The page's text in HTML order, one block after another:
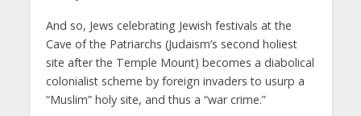
And so, Jews celebrating Jewish festivals at the
Cave of the Patriarchs (Judaism’s second holiest
site after the Temple Mount) becomes a diabolical
colonialist scheme by foreign invaders to usurp a
“Muslim” holy site, and thus a “war crime.”